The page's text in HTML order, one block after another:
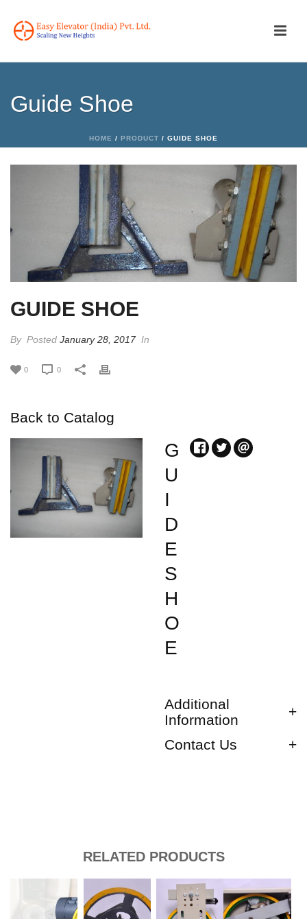
Guide Shoe
HOME / PRODUCT / GUIDE SHOE
GUIDE SHOE
By Posted January 28, 2017 In
0 0
Back to Catalog
G
U
I
D
E
S
H
O
E
Additional
Information
Contact Us
RELATED PRODUCTS